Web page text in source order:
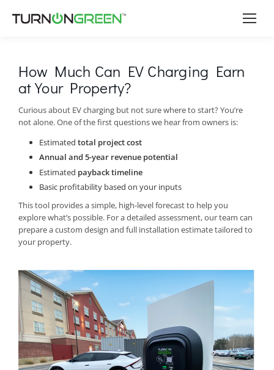
How Much Can EV Charging Earn
at Your Property?
Curious about EV charging but not sure where to start? You’re
not alone. One of the first questions we hear from owners is:
Estimated total project cost
Annual and 5-year revenue potential
Estimated payback timeline
Basic profitability based on your inputs
This tool provides a simple, high-level forecast to help you
explore what’s possible. For a detailed assessment, our team can
prepare a custom design and full installation estimate tailored to
your property.